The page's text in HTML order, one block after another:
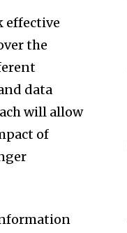
effective
the
data
will allow
of